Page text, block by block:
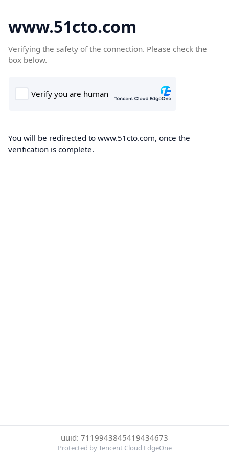
www.51cto.com
Verifying the safety of the connection. Please check the
box below.
You will be redirected to www.51cto.com, once the
verification is complete.
uuid: 7119943845419434673
Protected by Tencent Cloud EdgeOne